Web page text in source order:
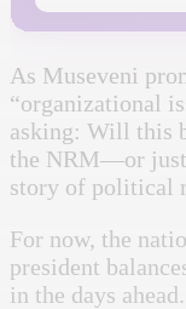
As Museveni
“organizational
asking: Will this
the NRM—or just
story of political
For now, the
president
in the days ahead.